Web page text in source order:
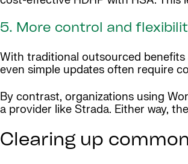
5. More control and
With traditional outsourced
even simple updates often require
By contrast, organizations using
a provider like Strada. Either way,
Clearing up